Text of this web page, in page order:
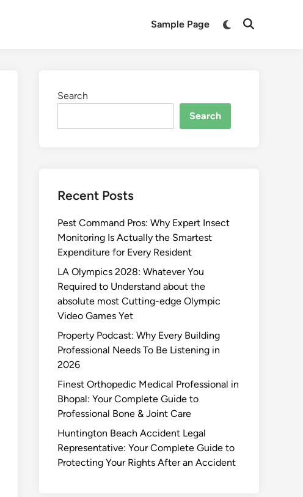
Sample Page
Switch
Open
Search
Search
Recent Posts
Pest Command Pros: Why Expert Insect
Monitoring Is Actually the Smartest
Expenditure for Every Resident
LA Olympics 2028: Whatever You
Required to Understand about the
absolute most Cutting-edge Olympic
Video Games Yet
Property Podcast: Why Every Building
Professional Needs To Be Listening in
2026
Finest Orthopedic Medical Professional in
Bhopal: Your Complete Guide to
Professional Bone & Joint Care
Huntington Beach Accident Legal
Representative: Your Complete Guide to
Protecting Your Rights After an Accident